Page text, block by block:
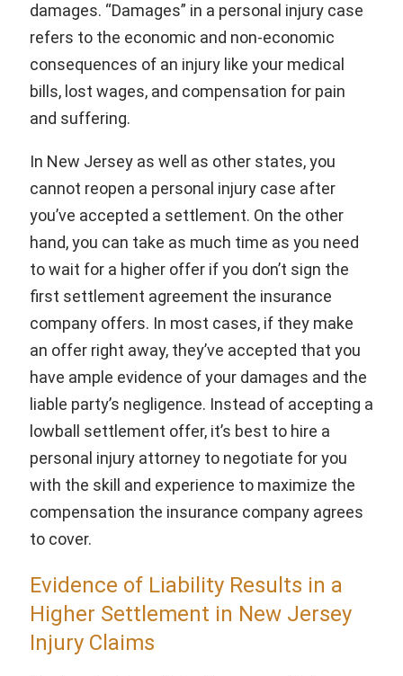
damages. “Damages” in a personal injury case
refers to the economic and non-economic
consequences of an injury like your medical
bills, lost wages, and compensation for pain
and suffering.
In New Jersey as well as other states, you
cannot reopen a personal injury case after
you’ve accepted a settlement. On the other
hand, you can take as much time as you need
to wait for a higher offer if you don’t sign the
first settlement agreement the insurance
company offers. In most cases, if they make
an offer right away, they’ve accepted that you
have ample evidence of your damages and the
liable party’s negligence. Instead of accepting a
lowball settlement offer, it’s best to hire a
personal injury attorney to negotiate for you
with the skill and experience to maximize the
compensation the insurance company agrees
to cover.
Evidence of Liability Results in a
Higher Settlement in New Jersey
Injury Claims